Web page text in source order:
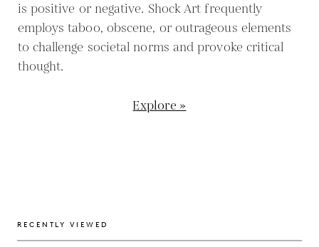
is positive or negative. Shock Art frequently
employs taboo, obscene, or outrageous elements
to challenge societal norms and provoke critical
thought.
Explore »
RECENTLY VIEWED